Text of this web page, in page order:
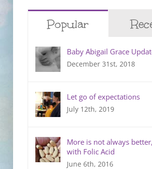
Popular
Baby Abigail Grace
December 31st, 2018
Let go of expectations
July 12th, 2019
More is not always
with Folic Acid
June 6th, 2016